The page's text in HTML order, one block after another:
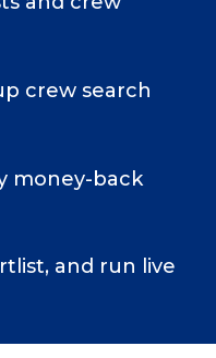
crew search
money-back
and run live